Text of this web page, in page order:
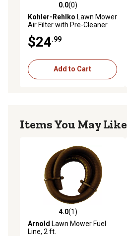
0.0 out of 5 stars with 0 reviews
0.0(0)
Kohler-Rehlko Lawn Mower
Air Filter with Pre-Cleaner
CH270
$24.99
Add to Cart
Items You May Like
4.0 out of 5 stars with 1 reviews
4.0(1)
Arnold Lawn Mower Fuel
Line, 2 ft.